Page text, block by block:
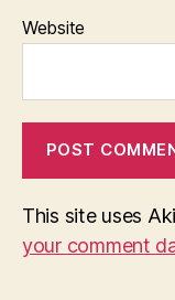
Website
This site uses
your comment